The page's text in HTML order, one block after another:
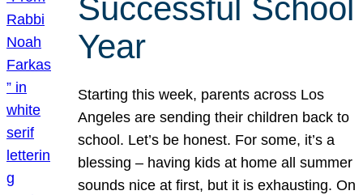
Successful School
Year
Starting this week, parents across Los
Angeles are sending their children back to
school. Let’s be honest. For some, it’s a
blessing – having kids at home all summer
sounds nice at first, but it is exhausting. On